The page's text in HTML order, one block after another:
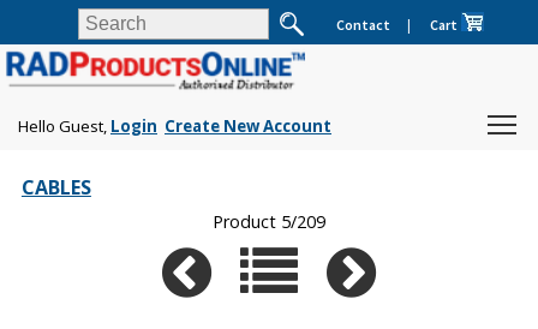
Contact | Cart
Hello Guest, Login Create New Account
CABLES
Product 5/209